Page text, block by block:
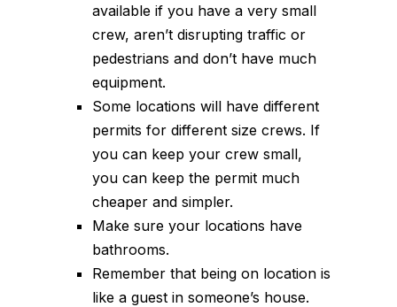
available if you have a very small
crew, aren’t disrupting traffic or
pedestrians and don’t have much
equipment.
Some locations will have different
permits for different size crews. If
you can keep your crew small,
you can keep the permit much
cheaper and simpler.
Make sure your locations have
bathrooms.
Remember that being on location is
like a guest in someone’s house.